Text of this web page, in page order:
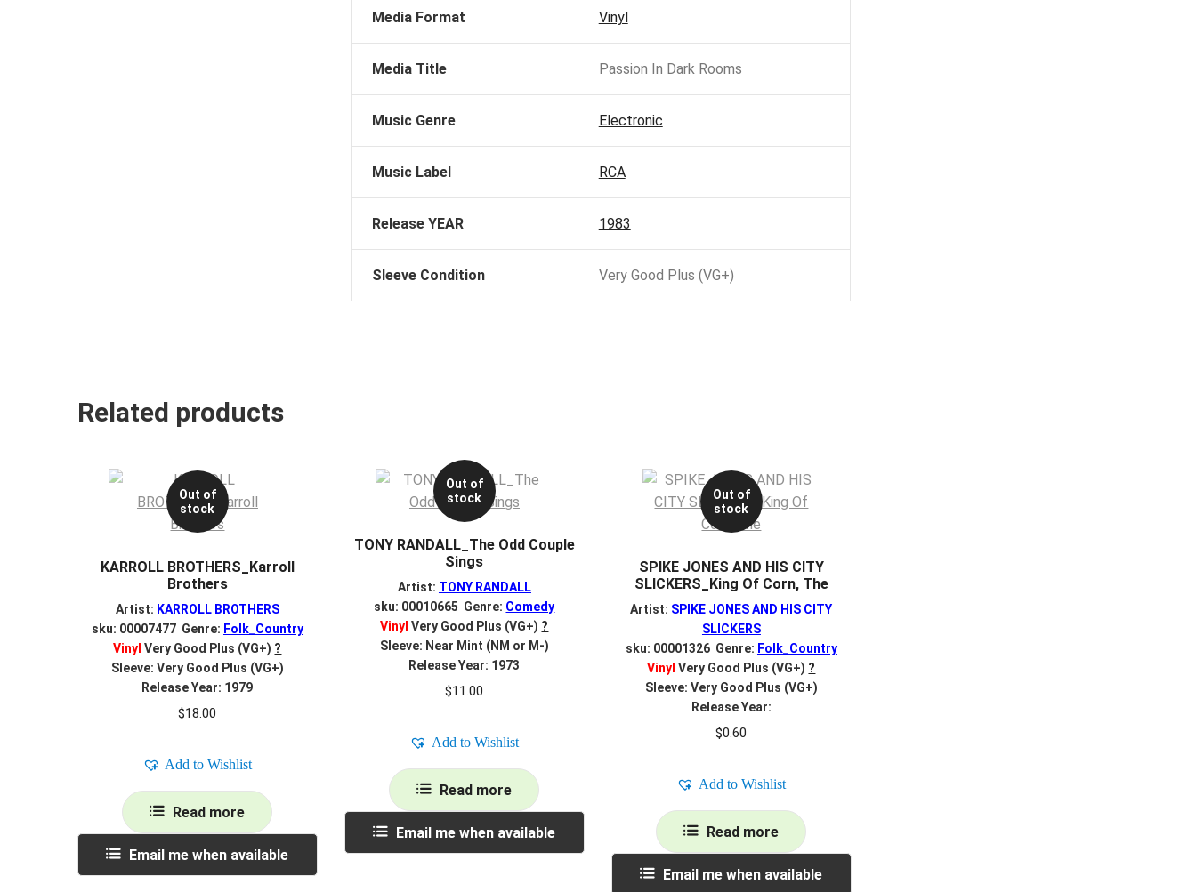
Media Format Vinyl
Media Title Passion In Dark Rooms
Music Genre Electronic
Music Label RCA
Release YEAR 1983
Sleeve Condition Very Good Plus (VG+)
Related products
Out of
stock
KARROLL BROTHERS_Karroll
Brothers
Artist: KARROLL BROTHERS
sku: 00007477 Genre: Folk_Country
Vinyl Very Good Plus (VG+) ?
Sleeve: Very Good Plus (VG+)
Release Year: 1979
$18.00
Add to Wishlist
Read more
Email me when available
Out of
stock
TONY RANDALL_The Odd Couple
Sings
Artist: TONY RANDALL
sku: 00010665 Genre: Comedy
Vinyl Very Good Plus (VG+) ?
Sleeve: Near Mint (NM or M-)
Release Year: 1973
$11.00
Add to Wishlist
Read more
Email me when available
Out of
stock
SPIKE JONES AND HIS CITY
SLICKERS_King Of Corn, The
Artist: SPIKE JONES AND HIS CITY
SLICKERS
sku: 00001326 Genre: Folk_Country
Vinyl Very Good Plus (VG+) ?
Sleeve: Very Good Plus (VG+)
Release Year:
$0.60
Add to Wishlist
Read more
Email me when available